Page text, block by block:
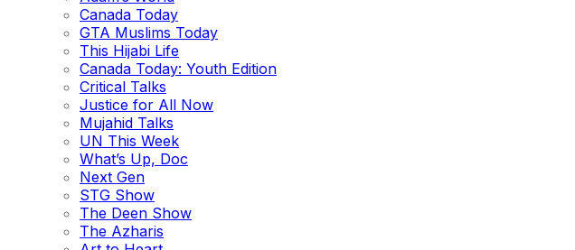
Canada Today
GTA Muslims Today
This Hijabi Life
Canada Today: Youth Edition
Critical Talks
Justice for All Now
Mujahid Talks
UN This Week
What’s Up, Doc
Next Gen
STG Show
The Deen Show
The Azharis